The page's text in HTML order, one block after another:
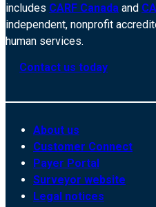
includes CARF Canada and
independent, nonprofit
human services.
Contact us today
About us
Customer Connect
Payer Portal
Surveyor website
Legal notices